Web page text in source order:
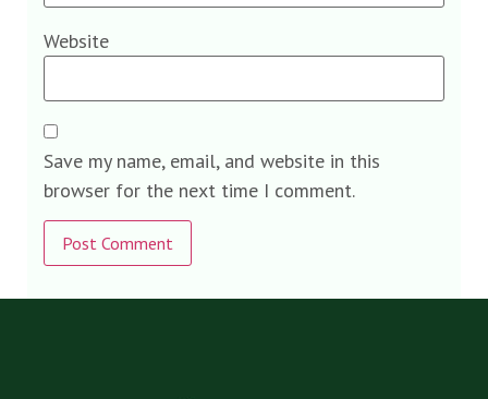
Website
Save my name, email, and website in this
browser for the next time I comment.
Alternative: